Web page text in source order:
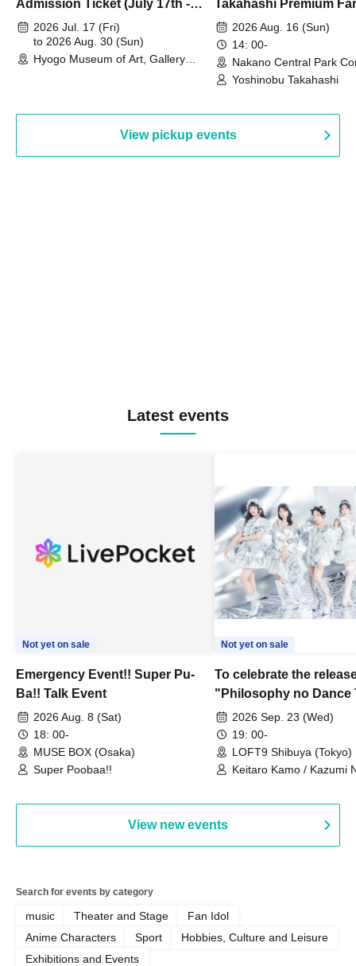
Admission Ticket (July 17th -
August 30th, 2026)
2026 Jul. 17 (Fri)
to 2026 Aug. 30 (Sun)
Hyogo Museum of Art, Gallery
Takahashi Premium
2026 Aug. 16 (Sun)
14: 00-
Nakano Central Park
Hall B (Tokyo)
Yoshinobu Takahashi
View pickup events
Latest events
Not yet on sale
Emergency Event!! Super Pu-
Ba!! Talk Event
2026 Aug. 8 (Sat)
18: 00-
MUSE BOX (Osaka)
Super Poobaa!!
Not yet on sale
To celebrate the
"Philosophy no Dance
Dance ~DFP
we're holding a "Let's
Philosophy no Dance
event!
2026 Sep. 23 (Wed)
19: 00-
LOFT9 Shibuya (Tokyo)
Keitaro Kamo / Kazumi
View new events
Search for events by category
music Theater and Stage
Fan Idol
Anime Characters
Sport
Hobbies, Culture and Leisure
Exhibitions and Events